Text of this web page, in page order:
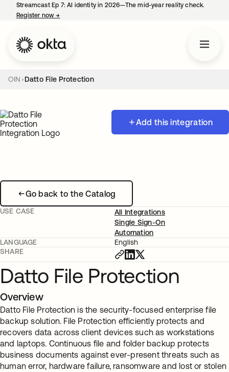
Streamcast Ep 7: AI identity in 2026—The mid-year reality check.
Register now→
OIN Datto File Protection
Add this integration
Go back to the Catalog
USE CASE
All Integrations
Single Sign-On
Automation
LANGUAGE
English
SHARE
Datto File Protection
Overview
Datto File Protection is the security-focused enterprise file
backup solution. File Protection efficiently protects and
recovers data across client devices such as workstations
and laptops. Continuous file and folder backup protects
business documents against ever-present threats such as
human error, hardware failure, ransomware and lost or stolen